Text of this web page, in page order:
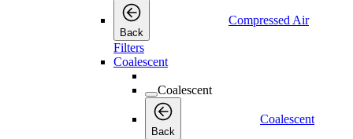
Back
Compressed Air
Filters
Coalescent
Coalescent
Back
Coalescent